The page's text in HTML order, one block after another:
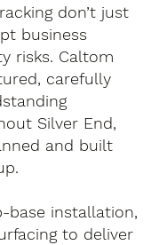
don’t just
business
risks. Caltom
carefully
Silver End,
and built
base installation,
to deliver